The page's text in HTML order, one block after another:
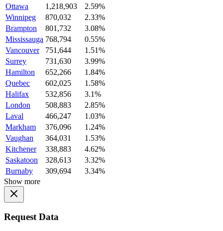
Ottawa
1,218,903
2.59%
Winnipeg
870,032
2.33%
Brampton
801,732
3.08%
Mississauga 768,794
0.55%
Vancouver
751,644
1.51%
Surrey
731,630
3.99%
Hamilton
652,266
1.84%
Quebec
602,025
1.58%
Halifax
532,856
3.1%
London
508,883
2.85%
Laval
466,247
1.03%
Markham
376,096
1.24%
Vaughan
364,031
1.53%
Kitchener
338,883
4.62%
Saskatoon
328,613
3.32%
Burnaby
309,694
3.34%
Show more
Request Data